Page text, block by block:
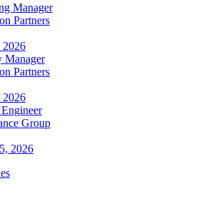
Manager
Partners
2026
Manager
Partners
2026
Group
2026